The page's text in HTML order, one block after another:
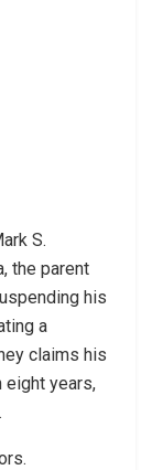
S.
the parent
his
a
claims his
eight years,